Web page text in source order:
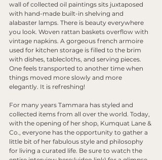
wall of collected oil paintings sits juxtaposed
with hand-made built-in shelving and
alabaster lamps. There is beauty everywhere
you look. Woven rattan baskets overflow with
vintage napkins. A gorgeous french armoire
used for kitchen storage is filled to the brim
with dishes, tablecloths, and serving pieces.
One feels transported to another time when
things moved more slowly and more
elegantly. It is refreshing!
For many years Tammara has styled and
collected items from all over the world. Today,
with the opening of her shop, Kumquat Lane &
Co., everyone has the opportunity to gather a
little bit of her fabulous style and philosophy
for living a curated life. Be sure to watch the